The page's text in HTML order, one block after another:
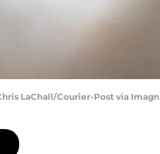
LaChall/Courier-Post via Imagn